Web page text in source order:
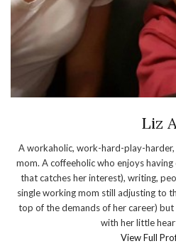
Liz
A workaholic, work-hard-play-
mom. A coffeeholic who enjoys
that catches her interest), writing,
single working mom still adjusting to
top of the demands of her career)
with her little
View Full